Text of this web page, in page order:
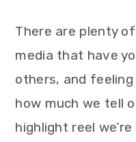
There are plenty
media that have
others, and
how much we tell
highlight reel